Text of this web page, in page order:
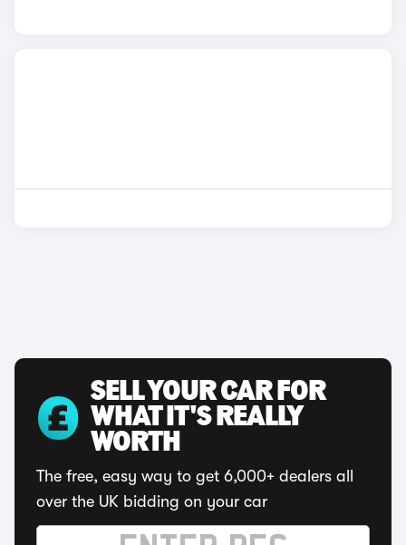
SELL YOUR CAR FOR
WHAT IT'S REALLY
WORTH
The free, easy way to get 6,000+ dealers all
over the UK bidding on your car